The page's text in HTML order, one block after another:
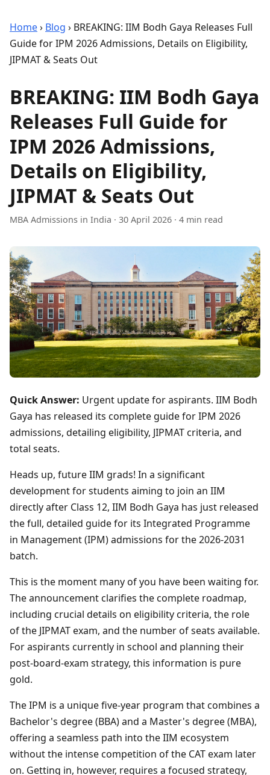
Home› Blog › BREAKING: IIM Bodh Gaya Releases Full
Guide for IPM 2026 Admissions, Details on Eligibility,
JIPMAT & Seats Out
BREAKING: IIM Bodh Gaya
Releases Full Guide for
IPM 2026 Admissions,
Details on Eligibility,
JIPMAT & Seats Out
MBA Admissions in India · 30 April 2026 · 4 min read
Quick Answer: Urgent update for aspirants. IIM Bodh
Gaya has released its complete guide for IPM 2026
admissions, detailing eligibility, JIPMAT criteria, and
total seats.
Heads up, future IIM grads! In a significant
development for students aiming to join an IIM
directly after Class 12, IIM Bodh Gaya has just released
the full, detailed guide for its Integrated Programme
in Management (IPM) admissions for the 2026-2031
batch.
This is the moment many of you have been waiting for.
The announcement clarifies the complete roadmap,
including crucial details on eligibility criteria, the role
of the JIPMAT exam, and the number of seats available.
For aspirants currently in school and planning their
post-board-exam strategy, this information is pure
gold.
The IPM is a unique five-year program that combines a
Bachelor's degree (BBA) and a Master's degree (MBA),
offering a seamless path into the IIM ecosystem
without the intense competition of the CAT exam later
on. Getting in, however, requires a focused strategy,